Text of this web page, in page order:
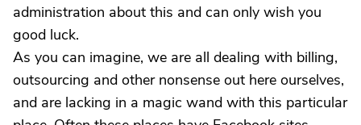
administration about this and can only wish you
good luck.
As you can imagine, we are all dealing with billing,
outsourcing and other nonsense out here ourselves,
and are lacking in a magic wand with this particular